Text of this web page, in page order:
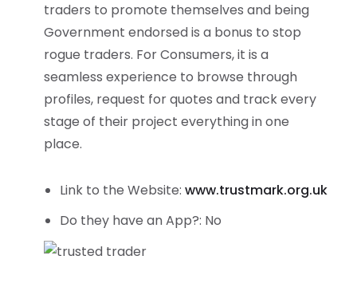
traders to promote themselves and being
Government endorsed is a bonus to stop
rogue traders. For Consumers, it is a
seamless experience to browse through
profiles, request for quotes and track every
stage of their project everything in one
place.
Link to the Website: www.trustmark.org.uk
Do they have an App?: No